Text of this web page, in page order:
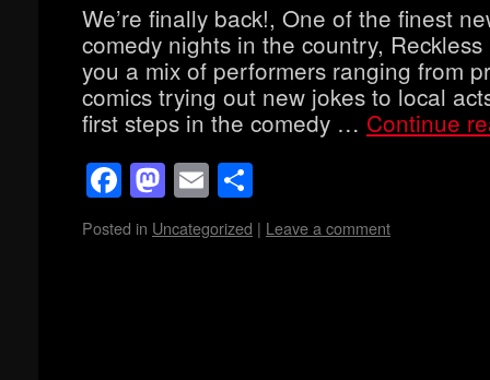
We’re finally back!, One of the finest
comedy nights in the country,
you a mix of performers ranging from
comics trying out new jokes to local
first steps in the comedy … Continue
Facebook
Mastodon
Email
Posted in Uncategorized | Leave a comment